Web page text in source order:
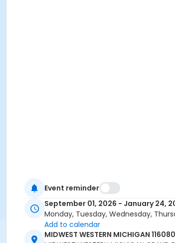
Event reminder
September 01, 2026 - January 24,
Monday, Tuesday, Wednesday,
Add to calendar
MIDWEST WESTERN MICHIGAN 116080